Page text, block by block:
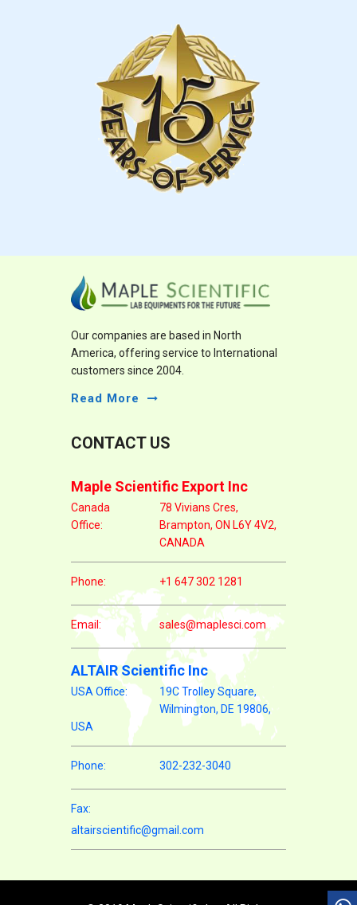
Our companies are based in North
America, offering service to International
customers since 2004.
Read More
CONTACT US
Maple Scientific Export Inc
Canada
Office:
78 Vivians Cres,
Brampton, ON L6Y 4V2,
CANADA
Phone: +1 647 302 1281
Email: sales@maplesci.com
ALTAIR Scientific Inc
USA Office:
19C Trolley Square,
Wilmington, DE 19806,
USA
Phone: 302-232-3040
Fax:
altairscientific@gmail.com